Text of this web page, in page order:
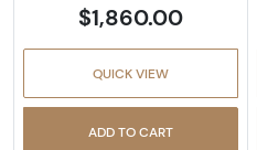
$1,860.00
QUICK VIEW
ADD TO CART